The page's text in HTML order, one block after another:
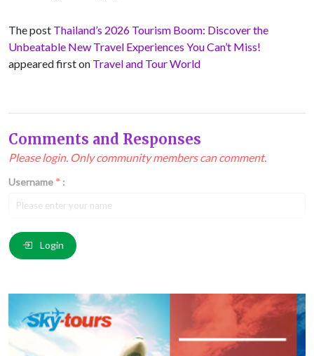
The post Thailand’s 2026 Tourism Boom: Discover the
Unbeatable New Travel Experiences You Can’t Miss!
appeared first on Travel and Tour World
Comments and Responses
Please login. Only community members can comment.
Username * :
Email
Comment*:
Login